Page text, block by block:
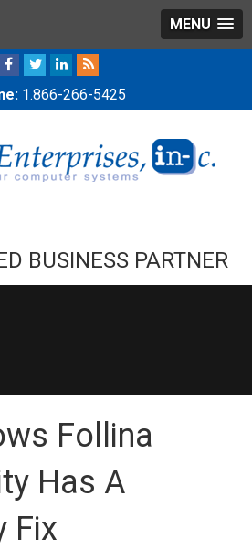
MENU
1.866-266-5425
BUSINESS PARTNER
Follina
Has A
Fix